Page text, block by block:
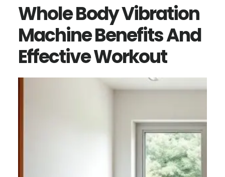
Whole Body Vibration
Machine Benefits And
Effective Workout